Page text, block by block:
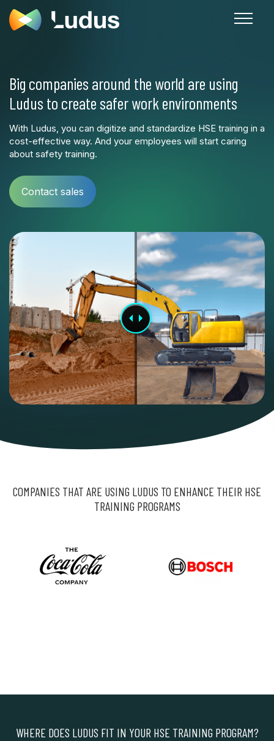
Big companies around the world are using
Ludus to create safer work environments
With Ludus, you can digitize and standardize HSE training in a
cost-effective way. And your employees will start caring
about safety training.
Contact sales
COMPANIES THAT ARE USING LUDUS TO ENHANCE THEIR HSE
TRAINING PROGRAMS
WHERE DOES LUDUS FIT IN YOUR HSE TRAINING PROGRAM?